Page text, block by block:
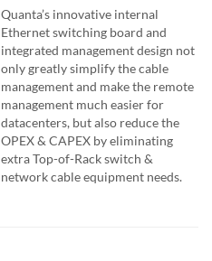
Quanta’s innovative internal
Ethernet switching board and
integrated management design not
only greatly simplify the cable
management and make the remote
management much easier for
datacenters, but also reduce the
OPEX & CAPEX by eliminating
extra Top-of-Rack switch &
network cable equipment needs.